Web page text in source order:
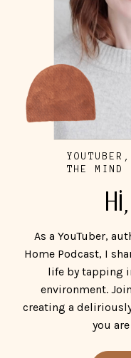
THE MIND
As a YouTuber,
Home Podcast, I
life by tapping
environment.
creating a
you